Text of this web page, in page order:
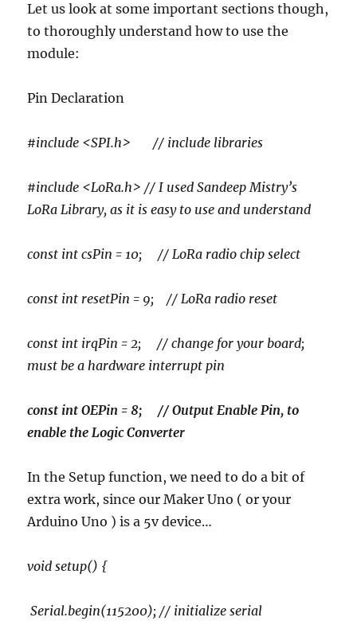
Let us look at some important sections though,
to thoroughly understand how to use the
module:
Pin Declaration
#include <SPI.h> // include libraries
#include <LoRa.h> // I used Sandeep Mistry’s
LoRa Library, as it is easy to use and understand
const int csPin = 10; // LoRa radio chip select
const int resetPin = 9; // LoRa radio reset
const int irqPin = 2; // change for your board;
must be a hardware interrupt pin
const int OEPin = 8; // Output Enable Pin, to
enable the Logic Converter
In the Setup function, we need to do a bit of
extra work, since our Maker Uno ( or your
Arduino Uno ) is a 5v device…
void setup() {
Serial.begin(115200); // initialize serial